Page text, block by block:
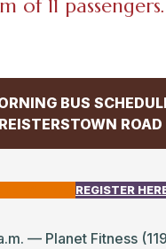
p.m. — Roland Ave &
(new stop)
p.m. — Chancery Road
of 11
BUS
REISTERSTOWN ROAD
REGISTER
— Planet Fitness